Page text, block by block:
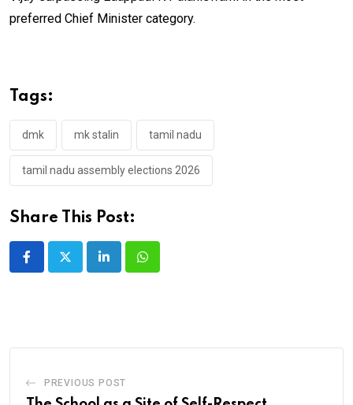
preferred Chief Minister category.
Tags:
dmk mk stalin tamil nadu
tamil nadu assembly elections 2026
Share This Post:
LinkedInWhatsapp
PREVIOUS POST